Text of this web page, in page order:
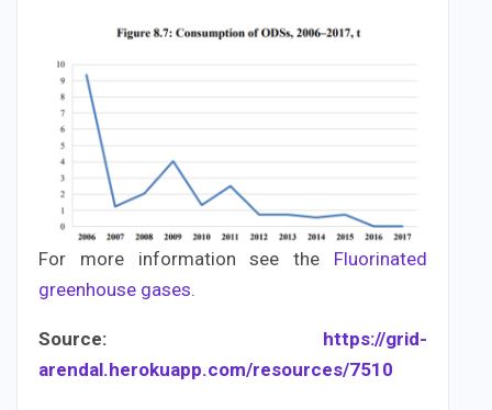
For more information see the Fluorinated
greenhouse gases.
Source: https://grid-
arendal.herokuapp.com/resources/7510